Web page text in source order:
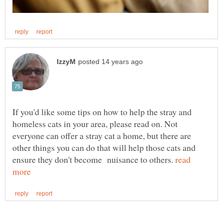
If you'd like some tips on how to help the stray and
homeless cats in your area, please read on. Not
everyone can offer a stray cat a home, but there are
other things you can do that will help those cats and
ensure they don't become nuisance to others. read